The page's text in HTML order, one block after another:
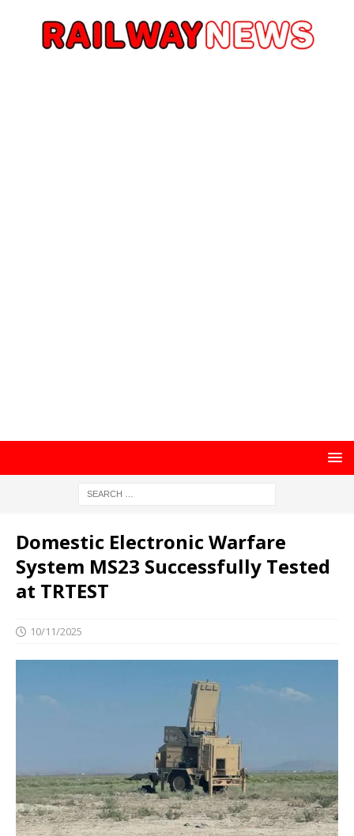
Domestic Electronic Warfare
System MS23 Successfully Tested
at TRTEST
10/11/2025